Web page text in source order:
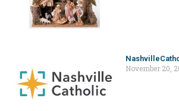
November 20,